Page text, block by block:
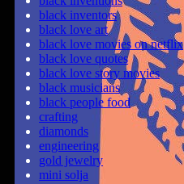
black inventors
black love art
black love movies on netflix
black love quotes
black love story movies
black musicians
black people food
crafting
diamonds
engineering
gold jewelry
mini solja